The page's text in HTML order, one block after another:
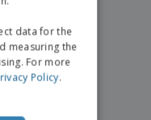
data for the
measuring the
For more
Policy.